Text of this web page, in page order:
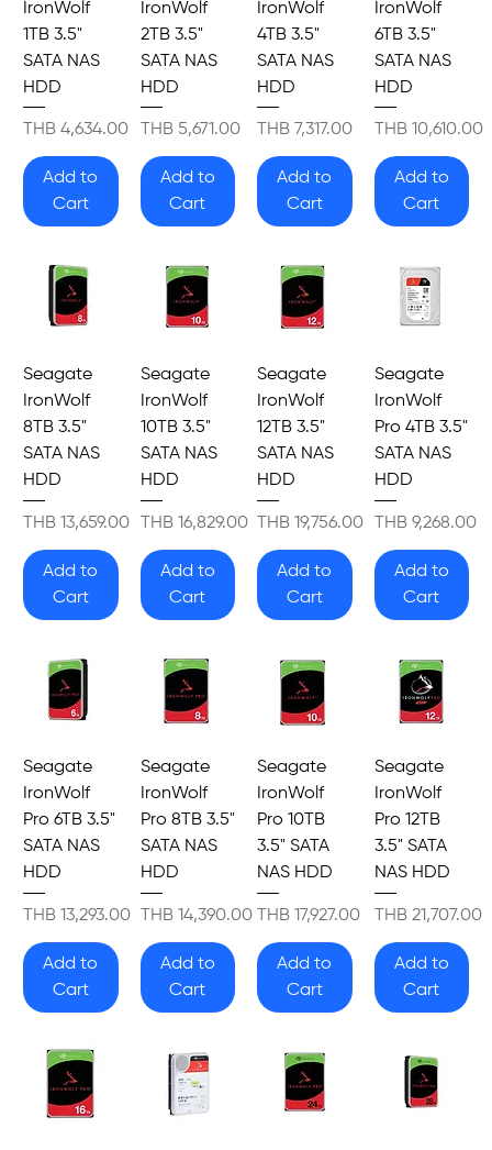
IronWolf
1TB 3.5"
SATA NAS
HDD
Price
THB 4,634.00
Add to
Cart
IronWolf
2TB 3.5"
SATA NAS
HDD
Price
THB 5,671.00
Add to
Cart
IronWolf
4TB 3.5"
SATA NAS
HDD
Price
THB 7,317.00
Add to
Cart
IronWolf
6TB 3.5"
SATA NAS
HDD
Price
THB 10,610.00
Add to
Cart
Seagate
IronWolf
8TB 3.5"
SATA NAS
HDD
Price
THB 13,659.00
Add to
Cart
Seagate
IronWolf
10TB 3.5"
SATA NAS
HDD
Price
THB 16,829.00
Add to
Cart
Seagate
IronWolf
12TB 3.5"
SATA NAS
HDD
Price
THB 19,756.00
Add to
Cart
Seagate
IronWolf
Pro 4TB 3.5"
SATA NAS
HDD
Price
THB 9,268.00
Add to
Cart
Seagate
IronWolf
Pro 6TB 3.5"
SATA NAS
HDD
Price
THB 13,293.00
Add to
Cart
Seagate
IronWolf
Pro 8TB 3.5"
SATA NAS
HDD
Price
THB 14,390.00
Add to
Cart
Seagate
IronWolf
Pro 10TB
3.5" SATA
NAS HDD
Price
THB 17,927.00
Add to
Cart
Seagate
IronWolf
Pro 12TB
3.5" SATA
NAS HDD
Price
THB 21,707.00
Add to
Cart